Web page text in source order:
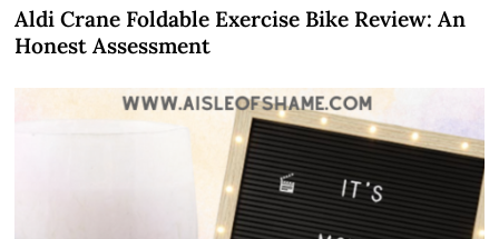
Aldi Crane Foldable Exercise Bike Review: An
Honest Assessment